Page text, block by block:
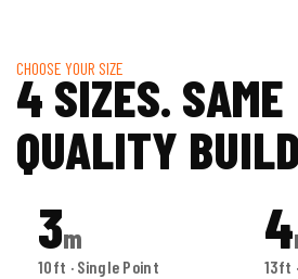
CHOOSE YOUR SIZE
4 SIZES. SAME
QUALITY
3m
10ft · Single Point
4
13ft